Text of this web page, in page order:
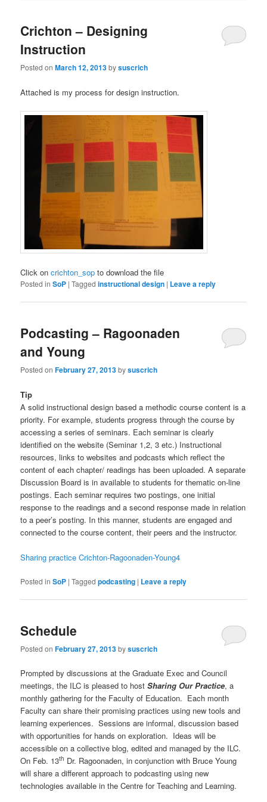
Crichton – Designing
Instruction
Posted onMarch 12, 2013bysuscrich
Attached is my process for design instruction.
Click oncrichton_sop to download the file
Posted in SoP |Tagged instructional design | Leave a reply
Podcasting – Ragoonaden
and Young
Posted onFebruary 27, 2013bysuscrich
Tip
A solid instructional design based a methodic course content is a
priority. For example, students progress through the course by
accessing a series of seminars. Each seminar is clearly
identified on the website (Seminar 1,2, 3 etc.) Instructional
resources, links to websites and podcasts which reflect the
content of each chapter/ readings has been uploaded. A separate
Discussion Board is in available to students for thematic on-line
postings. Each seminar requires two postings, one initial
response to the readings and a second response made in relation
to a peer’s posting. In this manner, students are engaged and
connected to the course content, their peers and the instructor.
Sharing practice Crichton-Ragoonaden-Young4
Posted in SoP |Tagged podcasting | Leave a reply
Schedule
Posted onFebruary 27, 2013bysuscrich
Prompted by discussions at the Graduate Exec and Council
meetings, the ILC is pleased to hostSharing Our Practice, a
monthly gathering for the Faculty of Education. Each month
Faculty can share their promising practices using new tools and
learning experiences. Sessions are informal, discussion based
with opportunities for hands on exploration. Ideas will be
accessible on a collective blog, edited and managed by the ILC.
On Feb. 13th Dr. Ragoonaden, in conjunction with Bruce Young
will share a different approach to podcasting using new
technologies available in the Centre for Teaching and Learning.